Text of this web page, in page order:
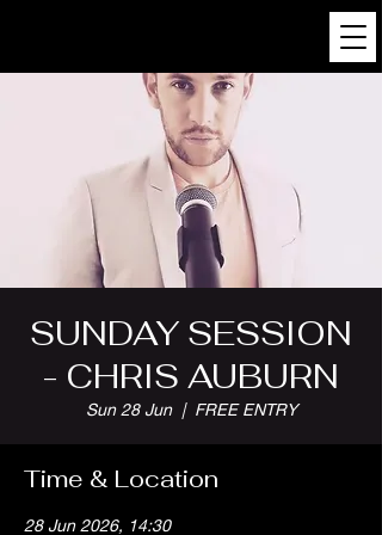
SUNDAY SESSION
- CHRIS AUBURN
Sun 28 Jun
  |
FREE ENTRY
Time & Location
28 Jun 2026, 14:30